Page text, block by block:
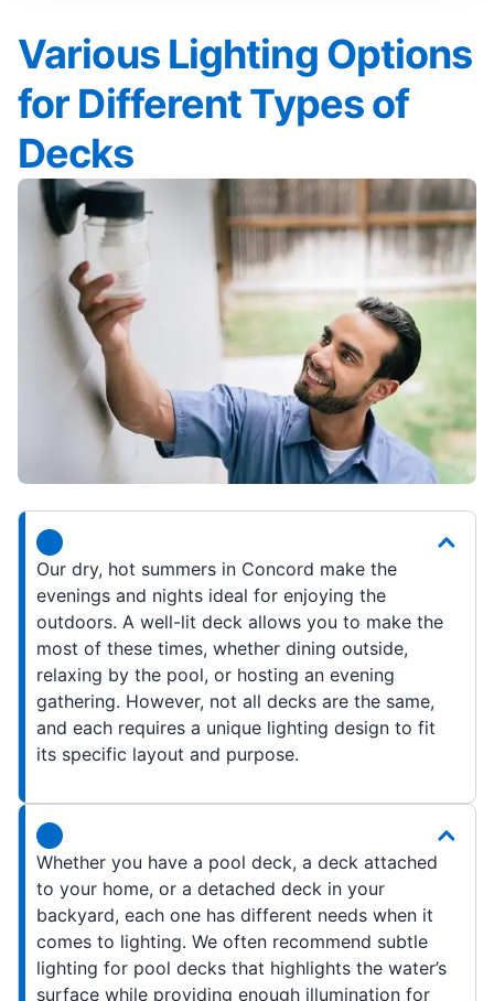
Various Lighting Options
for Different Types of
Decks
Our dry, hot summers in Concord make the
evenings and nights ideal for enjoying the
outdoors. A well-lit deck allows you to make the
most of these times, whether dining outside,
relaxing by the pool, or hosting an evening
gathering. However, not all decks are the same,
and each requires a unique lighting design to fit
its specific layout and purpose.
Whether you have a pool deck, a deck attached
to your home, or a detached deck in your
backyard, each one has different needs when it
comes to lighting. We often recommend subtle
lighting for pool decks that highlights the water’s
surface while providing enough illumination for